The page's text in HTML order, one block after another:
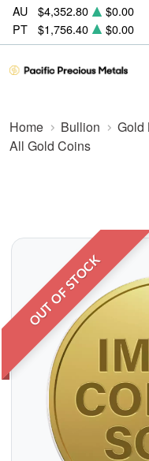
AU $4,352.80 $0.00
PT
$1,756.40 $0.00
Home Bullion Gold
All Gold Coins
OUT OF STOCK